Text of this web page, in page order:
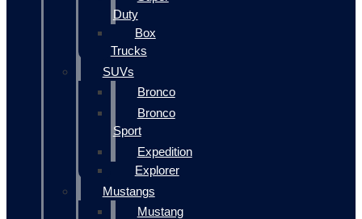
Duty
Box
Trucks
SUVs
Bronco
Bronco
Sport
Expedition
Explorer
Mustangs
Mustang